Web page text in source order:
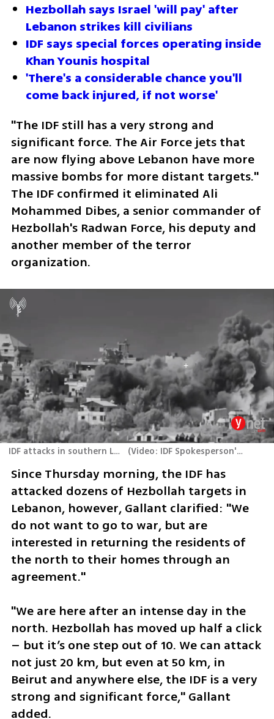
Hezbollah says Israel 'will pay' after
Lebanon strikes kill civilians
IDF says special forces operating inside
Khan Younis hospital
'There's a considerable chance you'll
come back injured, if not worse'
"The IDF still has a very strong and
significant force. The Air Force jets that
are now flying above Lebanon have more
massive bombs for more distant targets."
The IDF confirmed it eliminated Ali
Mohammed Dibes, a senior commander of
Hezbollah's Radwan Force, his deputy and
another member of the terror
organization.
IDF attacks in southern Lebanon (Video: IDF Spokesperson's Unit
Since Thursday morning, the IDF has
attacked dozens of Hezbollah targets in
Lebanon, however, Gallant clarified: "We
do not want to go to war, but are
interested in returning the residents of
the north to their homes through an
agreement."
"We are here after an intense day in the
north. Hezbollah has moved up half a click
– but it’s one step out of 10. We can attack
not just 20 km, but even at 50 km, in
Beirut and anywhere else, the IDF is a very
strong and significant force," Gallant
added.